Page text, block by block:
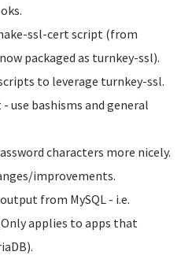
ssl-cert script (from
packaged as turnkey-ssl).
to leverage turnkey-ssl.
use bashisms and general
characters more nicely.
improvements.
from MySQL - i.e.
applies to apps that